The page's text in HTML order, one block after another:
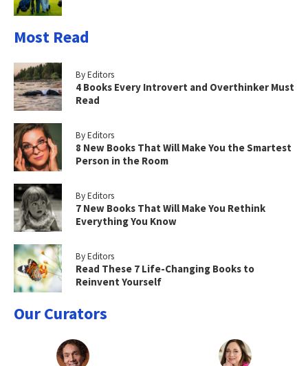
Most Read
By Editors
4 Books Every Introvert and Overthinker Must
Read
By Editors
8 New Books That Will Make You the Smartest
Person in the Room
By Editors
7 New Books That Will Make You Rethink
Everything You Know
By Editors
Read These 7 Life-Changing Books to
Reinvent Yourself
Our Curators